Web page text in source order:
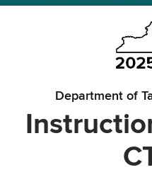
Department of